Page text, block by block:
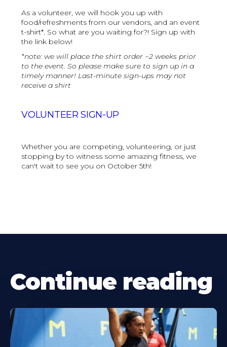
As a volunteer, we will hook you up with
food/refreshments from our vendors, and an event
t-shirt*. So what are you waiting for?! Sign up with
the link below!
*note: we will place the shirt order ~2 weeks prior
to the event. So please make sure to sign up in a
timely manner! Last-minute sign-ups may not
receive a shirt
VOLUNTEER SIGN-UP
Whether you are competing, volunteering, or just
stopping by to witness some amazing fitness, we
can't wait to see you on October 5th!
Continue reading